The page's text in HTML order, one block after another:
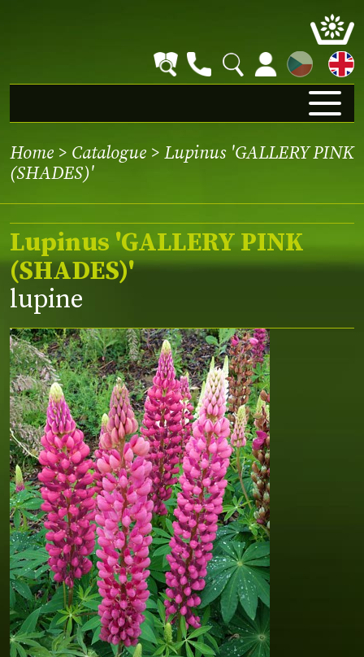
CZ
Home > Catalogue > Lupinus 'GALLERY PINK
(SHADES)'
Lupinus 'GALLERY PINK
(SHADES)'
lupine